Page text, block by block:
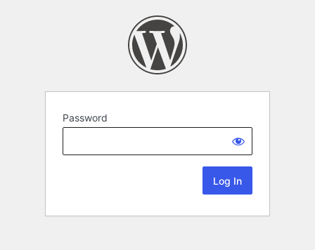
Password